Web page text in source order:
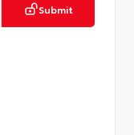
Submit